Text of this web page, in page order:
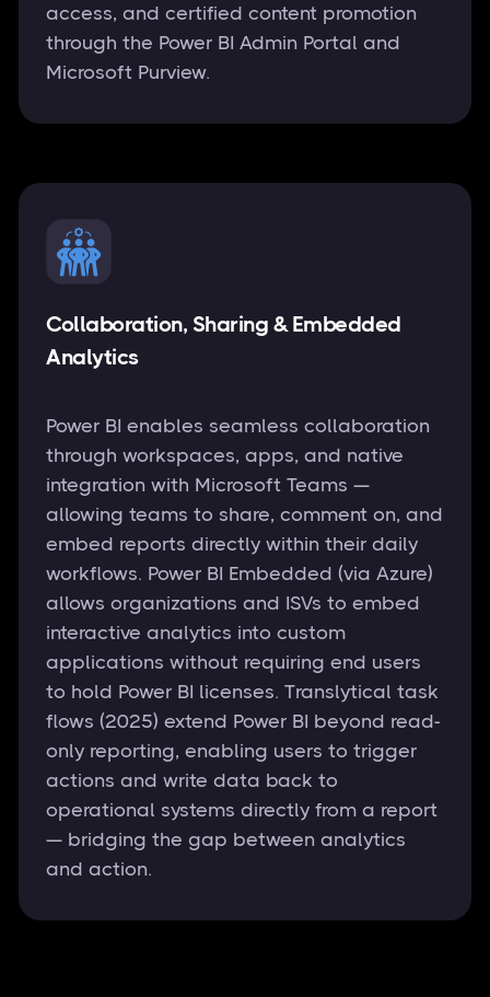
access, and certified content promotion
through the Power BI Admin Portal and
Microsoft Purview.
Collaboration, Sharing & Embedded
Analytics
Power BI enables seamless collaboration
through workspaces, apps, and native
integration with Microsoft Teams —
allowing teams to share, comment on, and
embed reports directly within their daily
workflows. Power BI Embedded (via Azure)
allows organizations and ISVs to embed
interactive analytics into custom
applications without requiring end users
to hold Power BI licenses. Translytical task
flows (2025) extend Power BI beyond read-
only reporting, enabling users to trigger
actions and write data back to
operational systems directly from a report
— bridging the gap between analytics
and action.